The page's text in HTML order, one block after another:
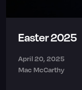
Easter 2025
April 20, 2025
Mac McCarthy